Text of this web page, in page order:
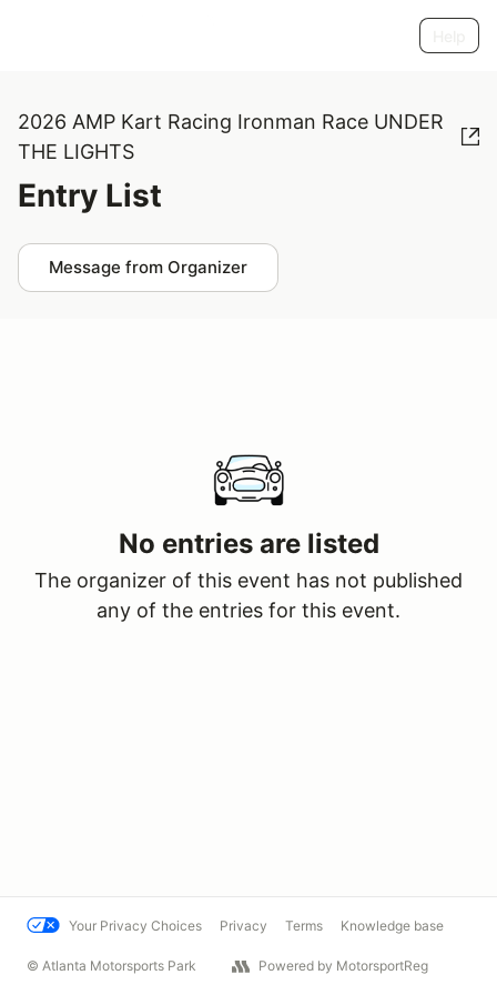
2026 AMP Kart Racing Ironman Race UNDER
THE LIGHTS
Entry List
Message from Organizer
No entries are listed
The organizer of this event has not published
any of the entries for this event.
Your Privacy Choices Privacy Terms Knowledge base
© Atlanta Motorsports Park Powered by MotorsportReg